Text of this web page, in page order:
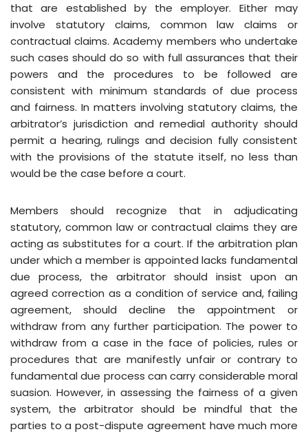
that are established by the employer. Either may
involve statutory claims, common law claims or
contractual claims. Academy members who undertake
such cases should do so with full assurances that their
powers and the procedures to be followed are
consistent with minimum standards of due process
and fairness. In matters involving statutory claims, the
arbitrator’s jurisdiction and remedial authority should
permit a hearing, rulings and decision fully consistent
with the provisions of the statute itself, no less than
would be the case before a court.
Members should recognize that in adjudicating
statutory, common law or contractual claims they are
acting as substitutes for a court. If the arbitration plan
under which a member is appointed lacks fundamental
due process, the arbitrator should insist upon an
agreed correction as a condition of service and, failing
agreement, should decline the appointment or
withdraw from any further participation. The power to
withdraw from a case in the face of policies, rules or
procedures that are manifestly unfair or contrary to
fundamental due process can carry considerable moral
suasion. However, in assessing the fairness of a given
system, the arbitrator should be mindful that the
parties to a post-dispute agreement have much more